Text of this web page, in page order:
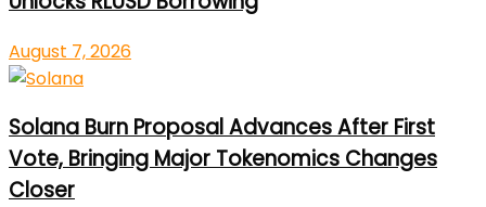
August 7, 2026
Solana Burn Proposal Advances After First
Vote, Bringing Major Tokenomics Changes
Closer